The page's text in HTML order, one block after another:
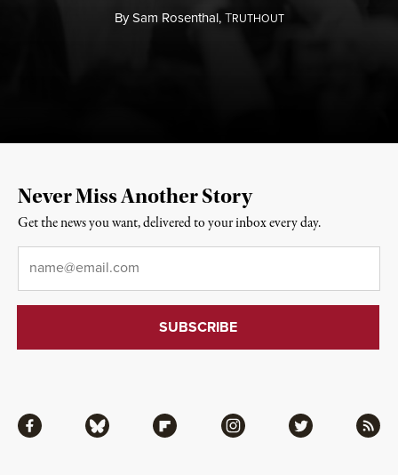
BySam Rosenthal,TRUTHOUT
Facebook Bluesky Flipboard Instagram Twitter RSS
Never Miss Another Story
Get the news you want, delivered to your inbox every day.
Email*